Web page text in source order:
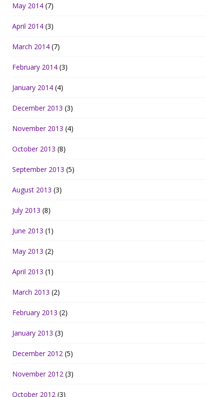
May 2014 (7)
April 2014 (3)
March 2014 (7)
February 2014 (3)
January 2014 (4)
December 2013 (3)
November 2013 (4)
October 2013 (8)
September 2013 (5)
August 2013 (3)
July 2013 (8)
June 2013 (1)
May 2013 (2)
April 2013 (1)
March 2013 (2)
February 2013 (2)
January 2013 (3)
December 2012 (5)
November 2012 (3)
October 2012 (3)